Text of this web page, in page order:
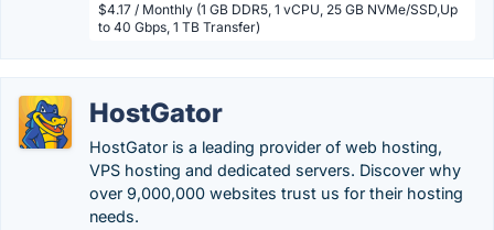
$4.17 / Monthly (1 GB DDR5, 1 vCPU, 25 GB NVMe/SSD,Up
to 40 Gbps, 1 TB Transfer)
HostGator
HostGator is a leading provider of web hosting,
VPS hosting and dedicated servers. Discover why
over 9,000,000 websites trust us for their hosting
needs.